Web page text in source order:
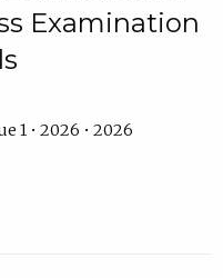
Examination
1 • 2026 • 2026